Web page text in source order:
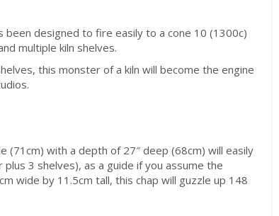
been designed to fire easily to a cone 10 (1300c)
multiple kiln shelves.
this monster of a kiln will become the engine
(71cm) with a depth of 27″ deep (68cm) will easily
3 shelves), as a guide if you assume the
wide by 11.5cm tall, this chap will guzzle up 148